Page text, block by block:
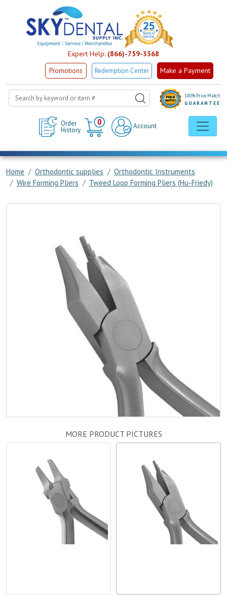
Expert Help: (866)-759-3368
Promotions Redemption Center Make a Payment
Order
History
0
Cart
Account
100% Price Match
GUARANTEE
Home Orthodontic supplies
Orthodontic Instruments
Wire Forming Pliers
Tweed Loop Forming Pliers (Hu-Friedy)
MORE PRODUCT PICTURES